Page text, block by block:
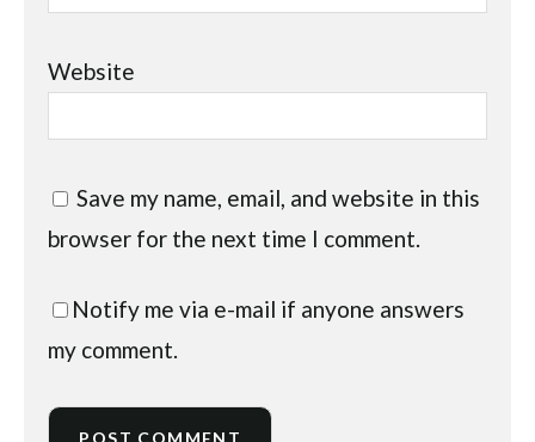
Website
Save my name, email, and website in this
browser for the next time I comment.
Notify me via e-mail if anyone answers
my comment.